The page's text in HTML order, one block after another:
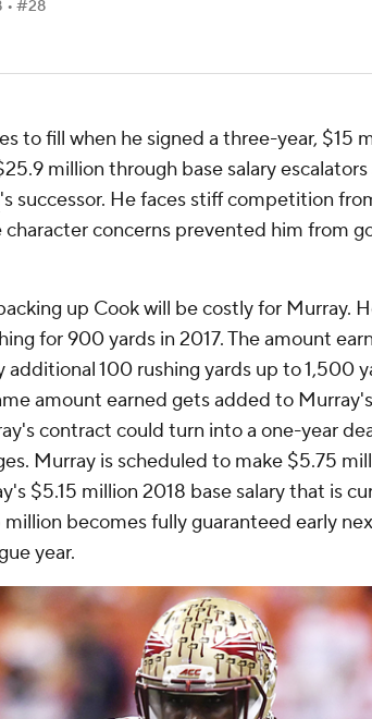
• #28
to fill when he signed a three-year, $15
million through base salary
's successor. He faces stiff competition
character concerns prevented him from
up Cook will be costly for Murray.
for 900 yards in 2017. The amount
100 rushing yards up to 1,500
amount earned gets added to
contract could turn into a one-year
Murray is scheduled to make $5.75
$5.15 million 2018 base salary that is
million becomes fully guaranteed early
year.